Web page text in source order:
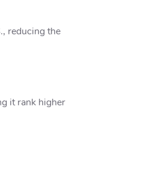
reducing the
it rank higher